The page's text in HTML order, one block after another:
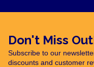
Don't Miss
Subscribe to our
discounts and customer